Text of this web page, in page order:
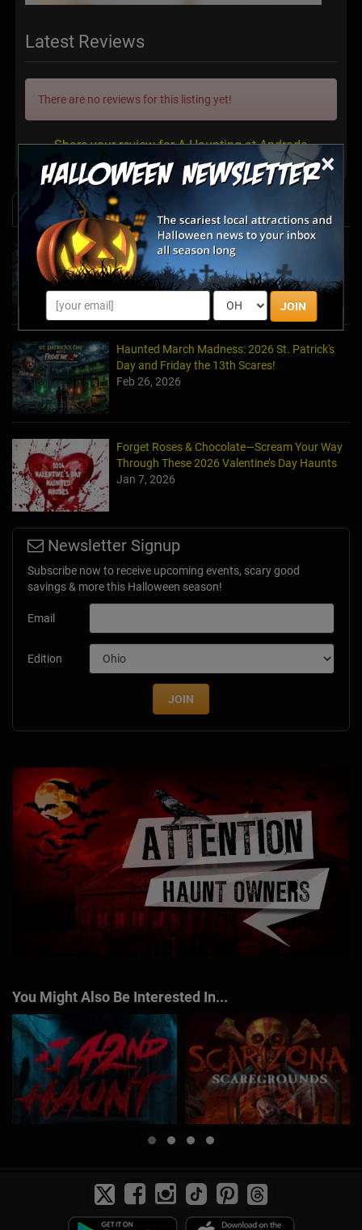
×
JOIN
Latest Reviews
There are no reviews for this listing yet!
Share your review for A Haunting at Andrada
News & Info
Halfway to Halloween 2026: Haunted
Attractions You Can’t Miss
Apr 19, 2026
Haunted March Madness: 2026 St. Patrick's
Day and Friday the 13th Scares!
Feb 26, 2026
Forget Roses & Chocolate—Scream Your Way
Through These 2026 Valentine’s Day Haunts
Jan 7, 2026
Newsletter Signup
Subscribe now to receive upcoming events, scary good
savings & more this Halloween season!
Email
Edition
JOIN
You Might Also Be Interested In...